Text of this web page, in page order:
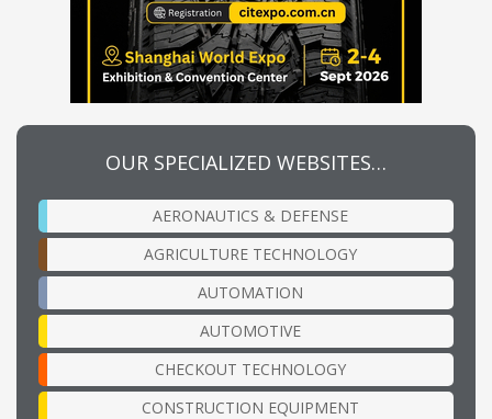
OUR SPECIALIZED WEBSITES…
AERONAUTICS & DEFENSE
AGRICULTURE TECHNOLOGY
AUTOMATION
AUTOMOTIVE
CHECKOUT TECHNOLOGY
CONSTRUCTION EQUIPMENT